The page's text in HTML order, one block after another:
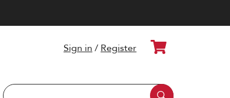
Sign in / Register Cart
Search